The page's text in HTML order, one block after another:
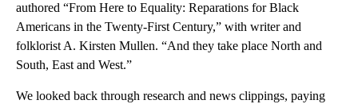
authored “From Here to Equality: Reparations for Black
Americans in the Twenty-First Century,” with writer and
folklorist A. Kirsten Mullen. “And they take place North and
South, East and West.”
We looked back through research and news clippings, paying